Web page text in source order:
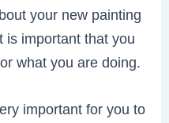
your new painting
is important that you
what you are doing.
important for you to